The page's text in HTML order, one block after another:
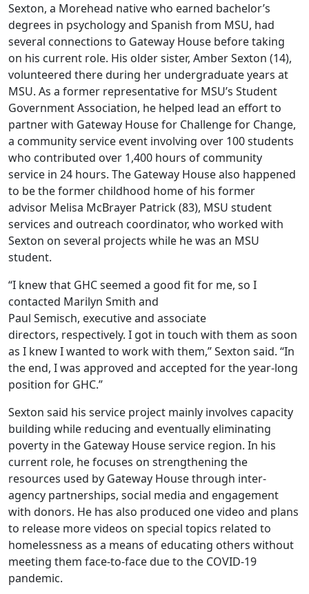
Sexton, a Morehead native who earned bachelor’s
degrees in psychology and Spanish from MSU, had
several connections to Gateway House before taking
on his current role. His older sister, Amber Sexton (14),
volunteered there during her undergraduate years at
MSU. As a former representative for MSU’s Student
Government Association, he helped lead an effort to
partner with Gateway House for Challenge for Change,
a community service event involving over 100 students
who contributed over 1,400 hours of community
service in 24 hours. The Gateway House also happened
to be the former childhood home of his former
advisor Melisa McBrayer Patrick (83), MSU student
services and outreach coordinator, who worked with
Sexton on several projects while he was an MSU
student.
“I knew that GHC seemed a good fit for me, so I
contacted Marilyn Smith and
Paul Semisch, executive and associate
directors, respectively. I got in touch with them as soon
as I knew I wanted to work with them,” Sexton said. “In
the end, I was approved and accepted for the year-long
position for GHC.”
Sexton said his service project mainly involves capacity
building while reducing and eventually eliminating
poverty in the Gateway House service region. In his
current role, he focuses on strengthening the
resources used by Gateway House through inter-
agency partnerships, social media and engagement
with donors. He has also produced one video and plans
to release more videos on special topics related to
homelessness as a means of educating others without
meeting them face-to-face due to the COVID-19
pandemic.